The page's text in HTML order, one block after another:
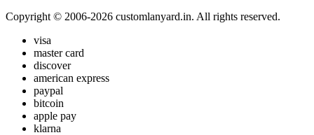
Copyright © 2006-2026 customlanyard.in. All rights reserved.
visa
master card
discover
american express
paypal
bitcoin
apple pay
klarna